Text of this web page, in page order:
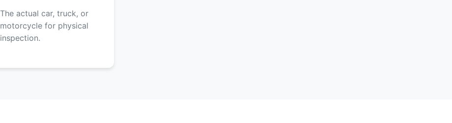
The actual car, truck, or
motorcycle for physical
inspection.